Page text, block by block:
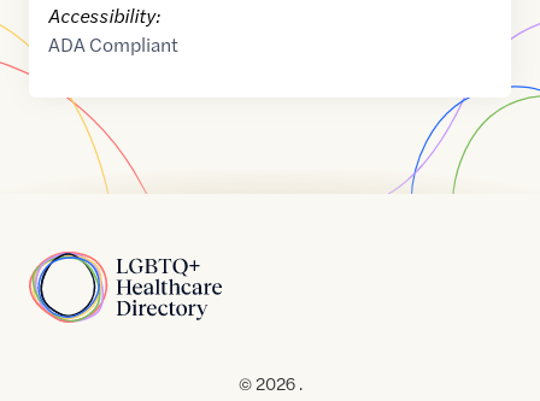
Accessibility:
ADA Compliant
Home
© 2026 .